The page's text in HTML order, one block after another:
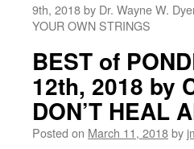
9th, 2018 by Dr. Wayne W.
YOUR OWN STRINGS
BEST of
12th, 2018 by
DON’T HEAL
Posted on March 11, 2018by